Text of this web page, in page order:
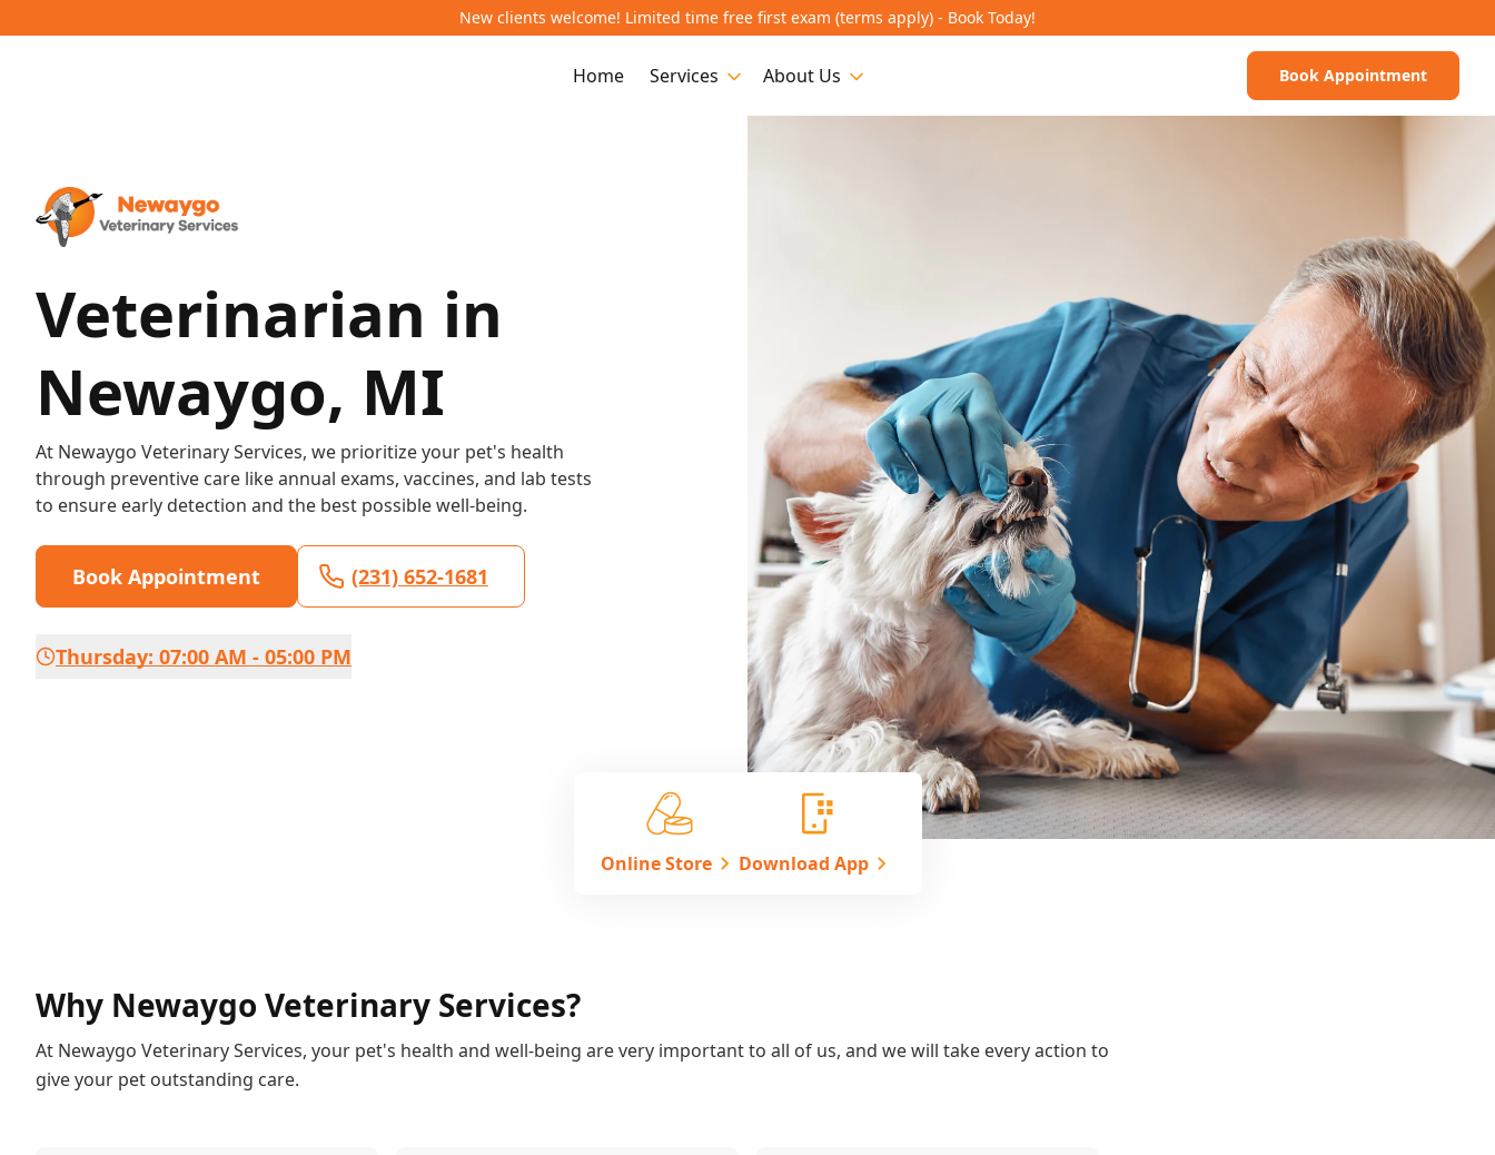
New clients welcome! Limited time free first exam (terms apply) - Book Today!
Home Services About Us Book Appointment
Veterinarian in
Newaygo, MI
At Newaygo Veterinary Services, we prioritize your pet's health
through preventive care like annual exams, vaccines, and lab tests
to ensure early detection and the best possible well-being.
Book Appointment (231) 652-1681
Thursday: 07:00 AM - 05:00 PM
Online Store Download App
Why Newaygo Veterinary Services?
At Newaygo Veterinary Services, your pet's health and well-being are very important to all of us, and we will take every action to
give your pet outstanding care.